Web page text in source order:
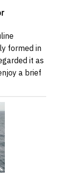
formed in
it as
a brief